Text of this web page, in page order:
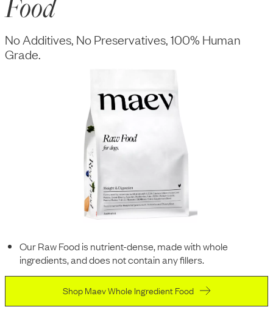
No Additives, No Preservatives, 100% Human
Grade.
Our Raw Food is nutrient-dense, made with whole
ingredients, and does not contain any fillers.
Shop Maev Whole Ingredient Food